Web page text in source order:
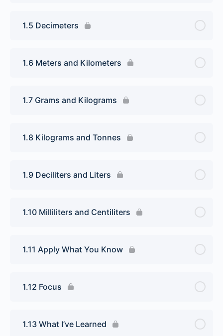
1.5 Decimeters
1.6 Meters and Kilometers
1.7 Grams and Kilograms
1.8 Kilograms and Tonnes
1.9 Deciliters and Liters
1.10 Milliliters and Centiliters
1.11 Apply What You Know
1.12 Focus
1.13 What I’ve Learned